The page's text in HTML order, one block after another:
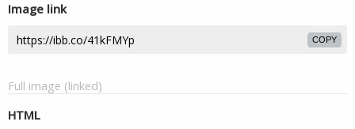
Image link
COPY
Full image (linked)
HTML